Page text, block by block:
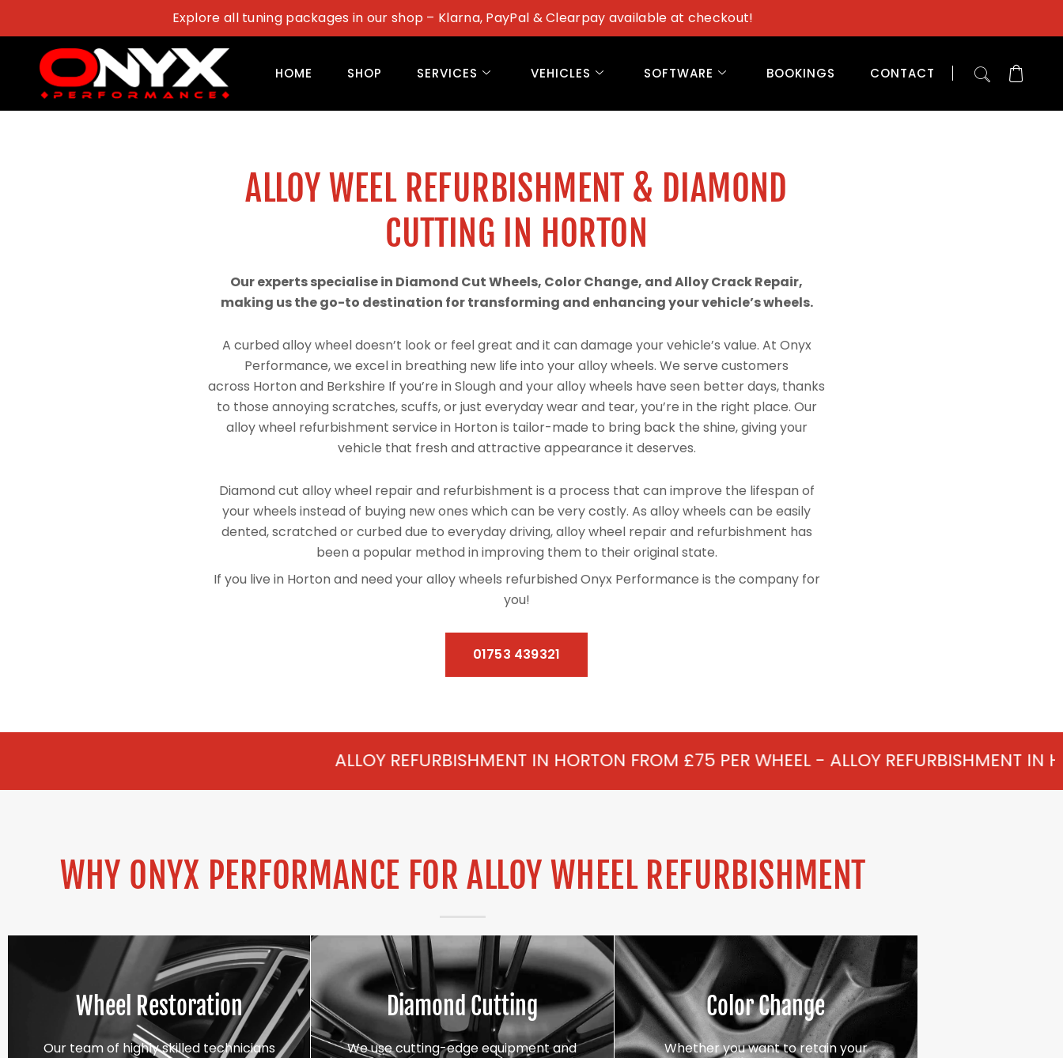
content
Explore all tuning packages in our shop – Klarna, PayPal & Clearpay available at checkout!
HOME SHOP SERVICES VEHICLES SOFTWARE BOOKINGS CONTACT
ALLOY WEEL REFURBISHMENT & DIAMOND
CUTTING IN HORTON
Our experts specialise in Diamond Cut Wheels, Color Change, and Alloy Crack Repair,
making us the go-to destination for transforming and enhancing your vehicle’s wheels.
A curbed alloy wheel doesn’t look or feel great and it can damage your vehicle’s value. At Onyx
Performance, we excel in breathing new life into your alloy wheels. We serve customers
across Horton and Berkshire If you’re in Slough and your alloy wheels have seen better days, thanks
to those annoying scratches, scuffs, or just everyday wear and tear, you’re in the right place. Our
alloy wheel refurbishment service in Horton is tailor-made to bring back the shine, giving your
vehicle that fresh and attractive appearance it deserves.
Diamond cut alloy wheel repair and refurbishment is a process that can improve the lifespan of
your wheels instead of buying new ones which can be very costly. As alloy wheels can be easily
dented, scratched or curbed due to everyday driving, alloy wheel repair and refurbishment has
been a popular method in improving them to their original state.
If you live in Horton and need your alloy wheels refurbished Onyx Performance is the company for
you!
01753 439321
ALLOY REFURBISHMENT IN HORTON FROM £75 PER WHEEL - ALLOY REFURBISHMENT IN HORTON
WHY ONYX PERFORMANCE FOR ALLOY WHEEL REFURBISHMENT
Wheel Restoration
Our team of highly skilled technicians
Diamond Cutting
We use cutting-edge equipment and
Color Change
Whether you want to retain your